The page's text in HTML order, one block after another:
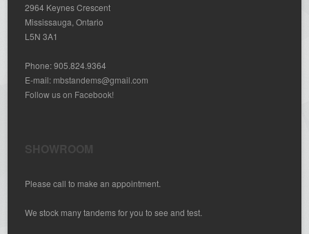
2964 Keynes Crescent
Mississauga, Ontario
L5N 3A1
Phone: 905.824.9364
E-mail: mbstandems@gmail.com
Follow us on Facebook!
SHOWROOM
Please call to make an appointment.
We stock many tandems for you to see and test.